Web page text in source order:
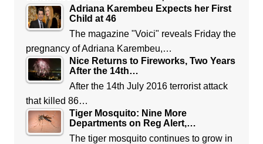
Adriana Karembeu Expects her First
Child at 46
The magazine "Voici" reveals Friday the
pregnancy of Adriana Karembeu,…
Nice Returns to Fireworks, Two Years
After the 14th…
After the 14th July 2016 terrorist attack
that killed 86…
Tiger Mosquito: Nine More
Departments on Reg Alert,…
The tiger mosquito continues to grow in